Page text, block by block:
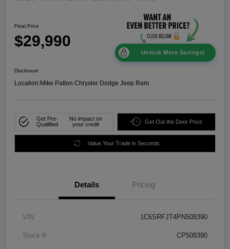
Final Price
$29,990
Unlock More Savings!
Disclosure
Location:Mike Patton Chrysler Dodge Jeep Ram
Get Pre-
Qualified
No impact on
your credit
Get Out the Door Price
Value Your Trade in Seconds
Details Pricing
VIN 1C6SRFJT4PN508390
Stock # CP508390